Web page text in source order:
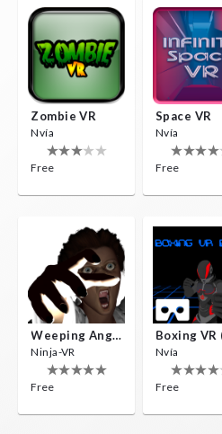
Zombie VR
Nvía
Free
Space VR
Nvía
Free
Weeping Angels VR
Ninja-VR
Free
Nvía
Free